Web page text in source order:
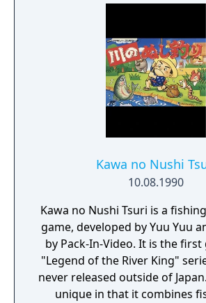
Kawa no Nushi
10.08.1990
Kawa no Nushi Tsuri is a
game, developed by Yuu Yuu
by Pack-In-Video. It is the first game in the
"Legend of the River King"
never released outside of Japan. The game is
unique in that it combines